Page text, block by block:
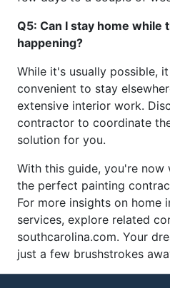
Q5: Can I stay home while
happening?
While it's usually possible,
convenient to stay
extensive interior work.
contractor to coordinate
solution for you.
With this guide, you're
the perfect painting
For more insights on home
services, explore related
southcarolina.com. Your
just a few brushstrokes